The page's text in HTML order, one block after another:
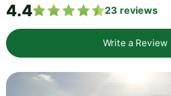
4.4 23 reviews
Write a Review